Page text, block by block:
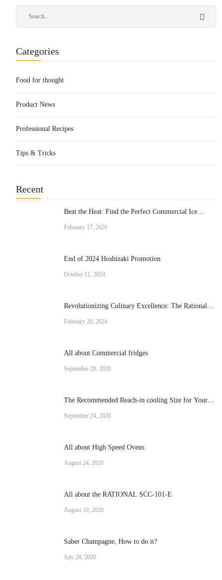
Categories
Food for thought
Product News
Professional Recipes
Tips & Tricks
Recent
Beat the Heat: Find the Perfect Commercial Ice
February 17, 2026
End of 2024 Hoshizaki Promotion
October 11, 2024
Revolutionizing Culinary Excellence: The Rational
February 20, 2024
All about Commercial fridges
September 29, 2020
The Recommended Reach-in cooling Size for Your
September 24, 2020
All about High Speed Ovens
August 24, 2020
All about the RATIONAL SCC-101-E
August 10, 2020
Saber Champagne, How to do it?
July 28, 2020